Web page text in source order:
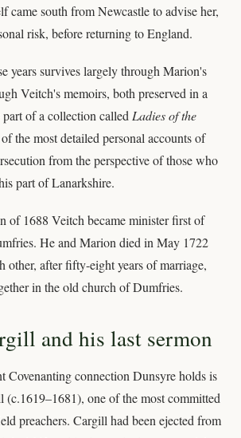
came south from Newcastle to advise her,
risk, before returning to England.
years survives largely through Marion's
Veitch's memoirs, both preserved in a
of a collection called Ladies of the
the most detailed personal accounts of
from the perspective of those who
part of Lanarkshire.
of 1688 Veitch became minister first of
He and Marion died in May 1722
other, after fifty-eight years of marriage,
in the old church of Dumfries.
and his last sermon
Covenanting connection Dunsyre holds is
one of the most committed
preachers. Cargill had been ejected from